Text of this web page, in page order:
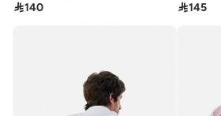
140
145